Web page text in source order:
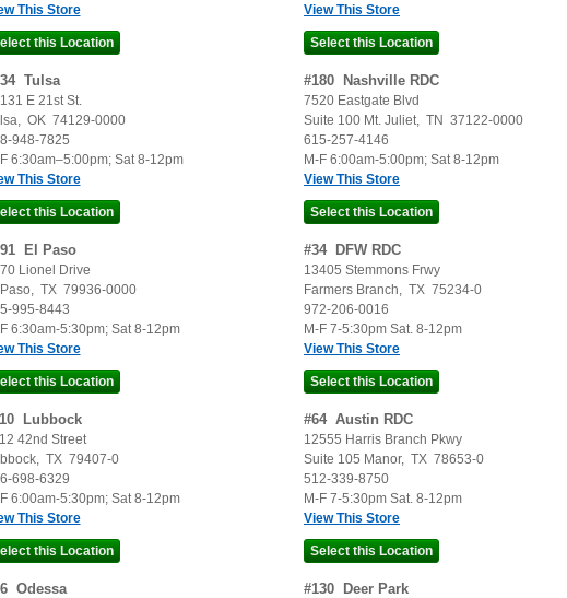
This Store
View This Store
Tulsa
E 21st St.
, OK 74129-0000
948-7825
6:30am–5:00pm; Sat 8-12pm
This Store
#180 Nashville RDC
7520 Eastgate Blvd
Suite 100 Mt. Juliet, TN 37122-0000
615-257-4146
M-F 6:00am-5:00pm; Sat 8-12pm
View This Store
El Paso
Lionel Drive
, TX 79936-0000
995-8443
6:30am-5:30pm; Sat 8-12pm
This Store
#34 DFW RDC
13405 Stemmons Frwy
Farmers Branch, TX 75234-0
972-206-0016
M-F 7-5:30pm Sat. 8-12pm
View This Store
Lubbock
42nd Street
, TX 79407-0
698-6329
6:00am-5:30pm; Sat 8-12pm
This Store
#64 Austin RDC
12555 Harris Branch Pkwy
Suite 105 Manor, TX 78653-0
512-339-8750
M-F 7-5:30pm Sat. 8-12pm
View This Store
Odessa #130 Deer Park